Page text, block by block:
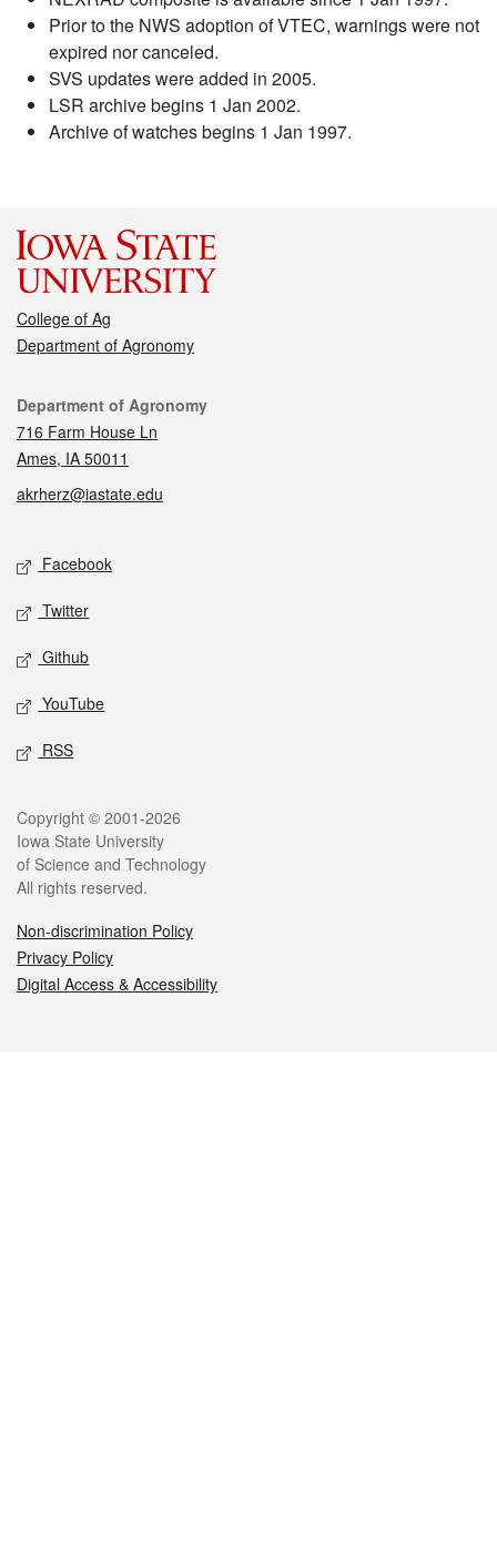
Prior to the NWS adoption of VTEC, warnings were not
expired nor canceled.
SVS updates were added in 2005.
LSR archive begins 1 Jan 2002.
Archive of watches begins 1 Jan 1997.
College of Ag
Department of Agronomy
Contact
Department of Agronomy
716 Farm House Ln
Ames, IA 50011
akrherz@iastate.edu
Social media
Facebook
Twitter
Github
YouTube
RSS
Legal
Copyright © 2001-2026
Iowa State University
of Science and Technology
All rights reserved.
Non-discrimination Policy
Privacy Policy
Digital Access & Accessibility